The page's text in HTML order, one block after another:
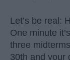
Let’s be real:
One minute
three
30th and your